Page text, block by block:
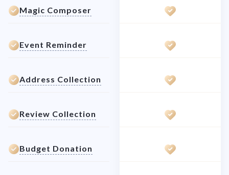
Magic Composer
Event Reminder
Address Collection
Review Collection
Budget Donation